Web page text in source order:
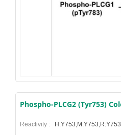
Reactivity : H:Y753,M:Y753,R:Y753